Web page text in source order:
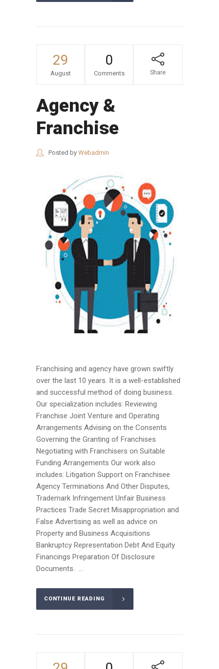
29
August
0
Comments Share
Agency &
Franchise
Posted by Webadmin
Franchising and agency have grown swiftly
over the last 10 years. It is a well-established
and successful method of doing business.
Our specialization includes: Reviewing
Franchise Joint Venture and Operating
Arrangements Advising on the Consents
Governing the Granting of Franchises
Negotiating with Franchisers on Suitable
Funding Arrangements Our work also
includes: Litigation Support on Franchisee
Agency Terminations And Other Disputes,
Trademark Infringement Unfair Business
Practices Trade Secret Misappropriation and
False Advertising as well as advice on
Property and Business Acquisitions
Bankruptcy Representation Debt And Equity
Financings Preparation Of Disclosure
Documents. ...
CONTINUE READING